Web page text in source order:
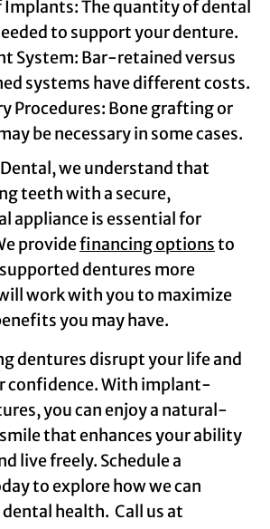
Implants: The quantity of dental
to support your denture.
System: Bar-retained versus
systems have different costs.
Procedures: Bone grafting or
be necessary in some cases.
we understand that
teeth with a secure,
appliance is essential for
providefinancing optionsto
dentures more
work with you to maximize
you may have.
dentures disrupt your life and
confidence. With implant-
you can enjoy a natural-
that enhances your ability
live freely. Schedule a
to explore how we can
health. Call us at